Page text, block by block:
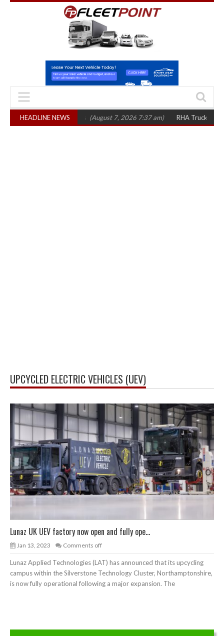
HEADLINE NEWS
1,300 in three years (August 7, 2026 7:37 am) RHA Truck Cartel
UPCYCLED ELECTRIC VEHICLES (UEV)
Lunaz UK UEV factory now open and fully ope...
Jan 13, 2023 Comments off
Lunaz Applied Technologies (LAT) has announced that its upcycling
campus within the Silverstone Technology Cluster, Northamptonshire,
is now fully operational following a major expansion. The